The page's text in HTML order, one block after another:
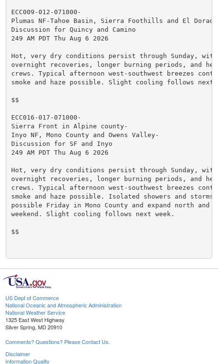
ECC009-012-071000-
Plumas NF-Tahoe Basin, Sierra Foothills and El
Discussion for Quincy and Camino
249 AM PDT Thu Aug 6 2026
Hot, very dry conditions persist through Sunday,
overnight recoveries, longer burning periods, and
crews. Typical afternoon west-southwest breezes
smoke and haze possible. Slight cooling follows next
$$
ECC016-017-071000-
Sierra Front in Alpine county-
Inyo NF, Mono County and Owens Valley-
Discussion for SF and Inyo
249 AM PDT Thu Aug 6 2026
Hot, very dry conditions persist through Sunday,
overnight recoveries, longer burning periods, and
crews. Typical afternoon west-southwest breezes
smoke and haze possible. Isolated showers and
possible Friday in Mono County and expand north and
weekend. Slight cooling follows next week.
$$
US Dept of Commerce
National Oceanic and Atmospheric Administration
National Weather Service
1325 East West Highway
Silver Spring, MD 20910
Comments? Questions? Please Contact Us.
Disclaimer
Information Quality